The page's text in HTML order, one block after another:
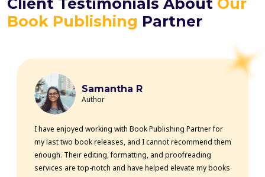
Client Testimonials About Our
Book Publishing Partner
Samantha R
Author
I have enjoyed working with Book Publishing Partner for
my last two book releases, and I cannot recommend them
enough. Their editing, formatting, and proofreading
services are top-notch and have helped elevate my books